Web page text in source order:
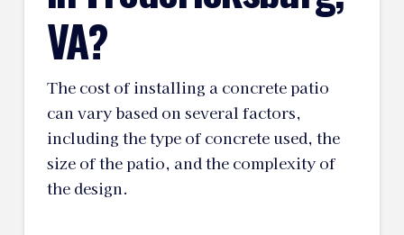
VA?
The cost of installing a concrete patio
can vary based on several factors,
including the type of concrete used, the
size of the patio, and the complexity of
the design.